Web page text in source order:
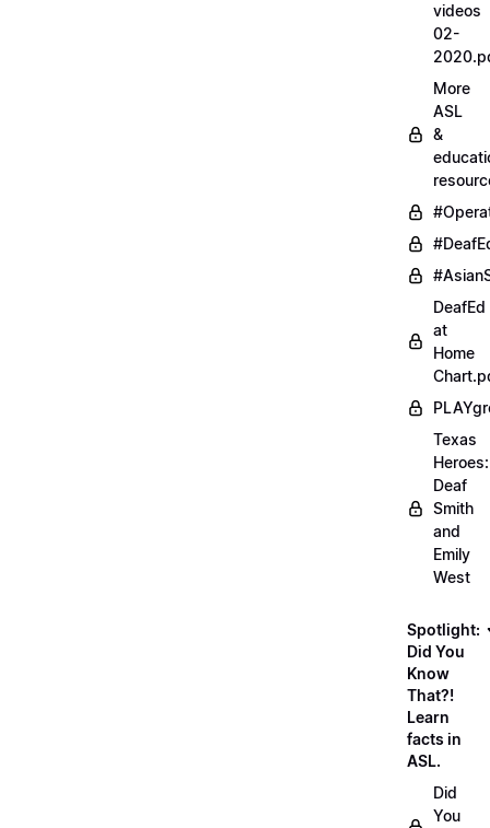
videos
02-
More
ASL
&
DeafEd
at
Home
Texas
Heroes:
Deaf
Smith
and
Emily
West
Spotlight:
Did You
Know
That?!
Learn
facts in
ASL.
Did
You